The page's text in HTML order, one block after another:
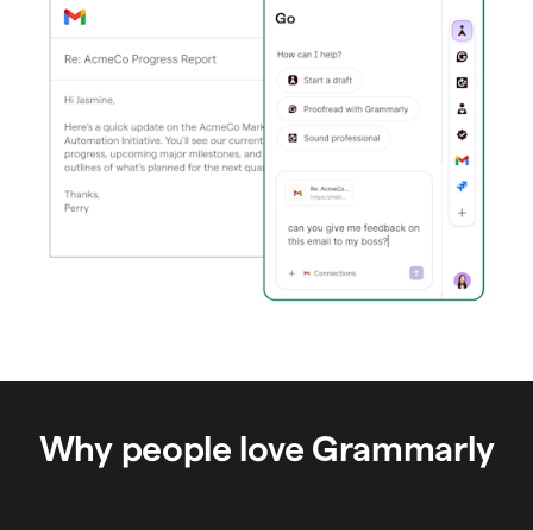
Why people love Grammarly